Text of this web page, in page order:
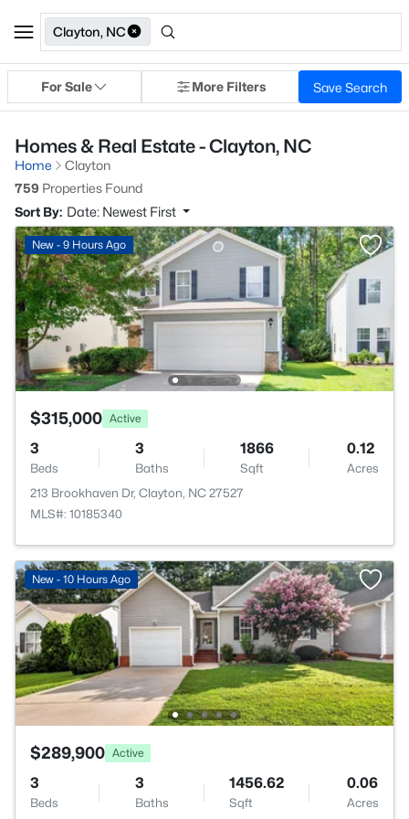
Clayton, NC
For Sale More Filters Save Search
Homes & Real Estate - Clayton, NC
Home
Clayton
759 Properties Found
Sort By: Date: Newest First
New - 9 Hours Ago
$315,000 Active
3
Beds
3
Baths
1866
Sqft
0.12
Acres
213 Brookhaven Dr, Clayton, NC 27527
MLS#: 10185340
New - 10 Hours Ago
$289,900 Active
3
Beds
3
Baths
1456.62
Sqft
0.06
Acres